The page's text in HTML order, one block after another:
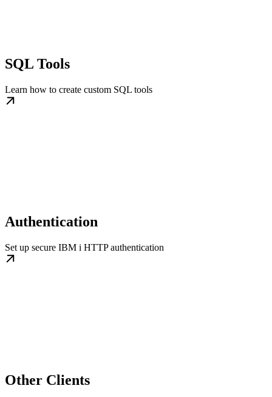
SQL Tools
Learn how to create custom SQL tools
Authentication
Set up secure IBM i HTTP authentication
Other Clients